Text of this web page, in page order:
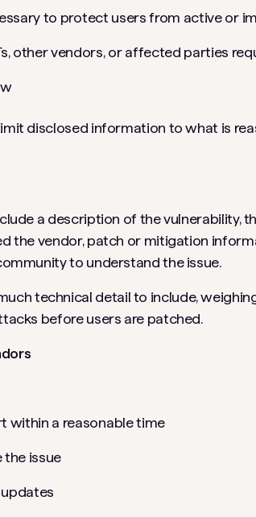
to protect users from active or
other vendors, or affected parties
disclosed information to what is
a description of the vulnerability,
the vendor, patch or mitigation
to understand the issue.
technical detail to include,
before users are patched.
within a reasonable time
the issue